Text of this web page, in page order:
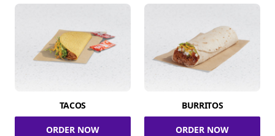
TACOS
ORDER NOW
BURRITOS
ORDER NOW